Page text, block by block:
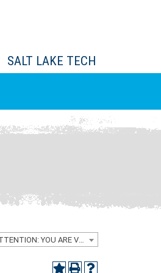
SALT LAKE TECH
2019-2020 SLCC General Catalog [**** ATTENTION: YOU ARE VIEWING AN ARCHIVED CATALOG ****]